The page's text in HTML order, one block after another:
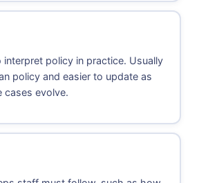
interpret policy in practice. Usually
policy and easier to update as
cases evolve.